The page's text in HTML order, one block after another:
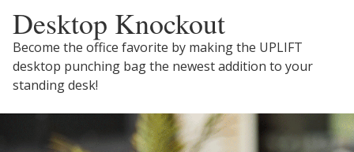
Desktop Knockout
Become the office favorite by making the UPLIFT
desktop punching bag the newest addition to your
standing desk!